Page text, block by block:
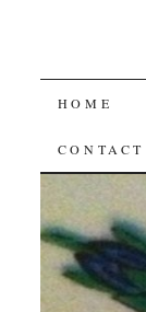
SKIP
TO
HOME
CONTACT